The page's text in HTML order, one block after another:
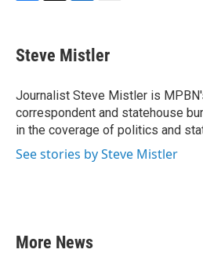
e
b
o
k
t
t
r
k
e
I
n
i
l
Steve Mistler
Journalist Steve Mistler is
correspondent and statehouse
in the coverage of politics and
See stories by Steve Mistler
More News